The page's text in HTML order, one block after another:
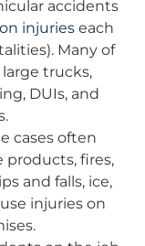
accidents
injurieseach
Many of
trucks,
DUIs, and
cases often
products, fires,
and falls, ice,
injuries on